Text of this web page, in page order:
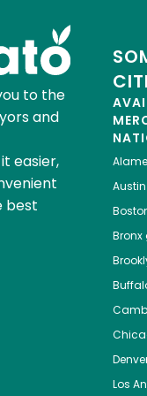
to the
and
easier,
best
Austin
Bronx
Los